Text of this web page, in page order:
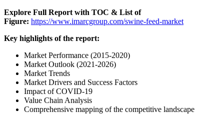
Explore Full Report with TOC & List of
Figure: https://www.imarcgroup.com/swine-feed-market
Key highlights of the report:
Market Performance (2015-2020)
Market Outlook (2021-2026)
Market Trends
Market Drivers and Success Factors
Impact of COVID-19
Value Chain Analysis
Comprehensive mapping of the competitive landscape